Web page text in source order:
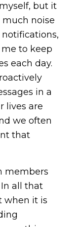
but it
noise
to keep
each day.
in a
lives are
we often
that
members
all that
when it is